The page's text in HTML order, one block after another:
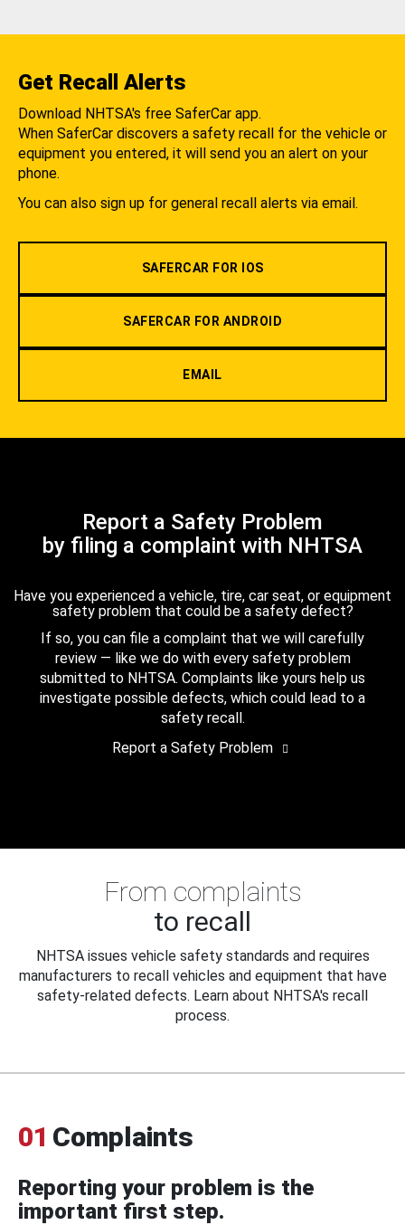
Get Recall Alerts
Download NHTSA's free SaferCar app.
When SaferCar discovers a safety recall for the vehicle or
equipment you entered, it will send you an alert on your
phone.
You can also sign up for general recall alerts via email.
SAFERCAR FOR IOS
SAFERCAR FOR ANDROID
EMAIL
Report a Safety Problem
by filing a complaint with NHTSA
Have you experienced a vehicle, tire, car seat, or equipment
safety problem that could be a safety defect?
If so, you can file a complaint that we will carefully
review — like we do with every safety problem
submitted to NHTSA. Complaints like yours help us
investigate possible defects, which could lead to a
safety recall.
Report a Safety Problem
From complaints
to recall
NHTSA issues vehicle safety standards and requires
manufacturers to recall vehicles and equipment that have
safety-related defects. Learn about NHTSA's recall
process.
01 Complaints
Reporting your problem is the
important first step.